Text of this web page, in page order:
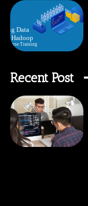
Recent Post